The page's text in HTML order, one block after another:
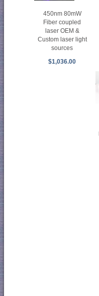
450nm 80mW
Fiber coupled
laser OEM &
Custom laser light
sources
$1,036.00